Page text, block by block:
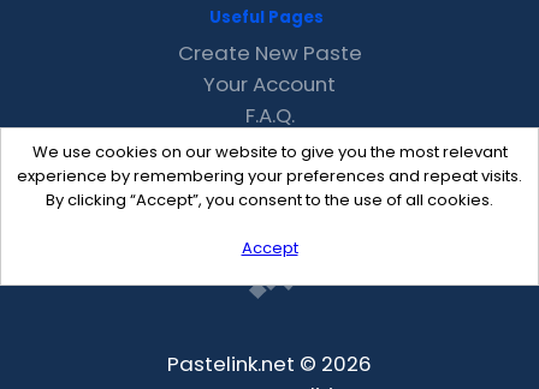
We use cookies on our website to give you the most relevant
experience by remembering your preferences and repeat visits.
By clicking “Accept”, you consent to the use of all cookies.
Accept
Useful Pages
Create New Paste
Your Account
F.A.Q.
Recent
Contact
Pastelink.net © 2026